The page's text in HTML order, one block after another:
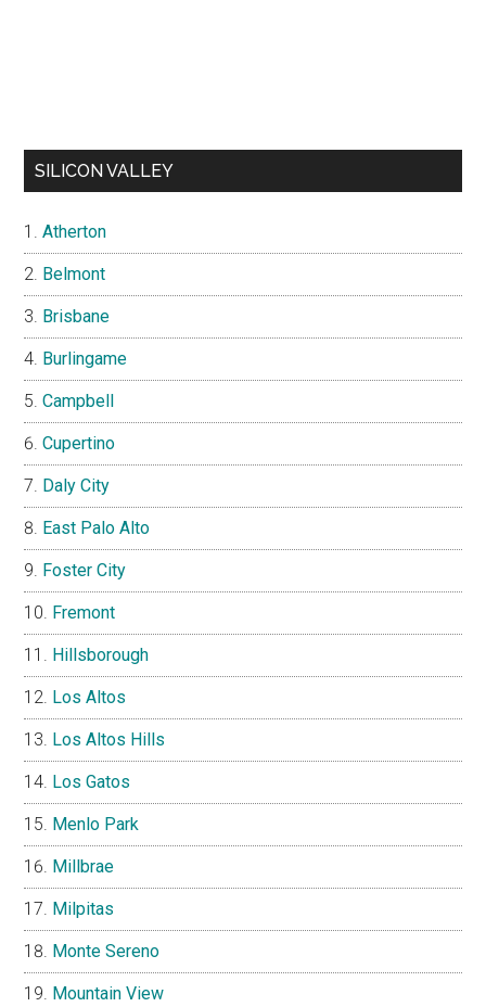
SILICON VALLEY
Atherton
Belmont
Brisbane
Burlingame
Campbell
Cupertino
Daly City
East Palo Alto
Foster City
Fremont
Hillsborough
Los Altos
Los Altos Hills
Los Gatos
Menlo Park
Millbrae
Milpitas
Monte Sereno
Mountain View